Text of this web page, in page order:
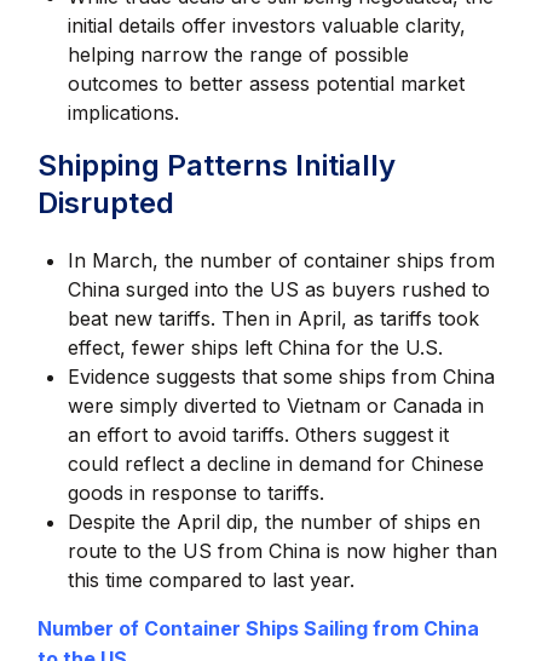
initial details offer investors valuable clarity,
helping narrow the range of possible
outcomes to better assess potential market
implications.
Shipping Patterns Initially
Disrupted
In March, the number of container ships from
China surged into the US as buyers rushed to
beat new tariffs. Then in April, as tariffs took
effect, fewer ships left China for the U.S.
Evidence suggests that some ships from China
were simply diverted to Vietnam or Canada in
an effort to avoid tariffs. Others suggest it
could reflect a decline in demand for Chinese
goods in response to tariffs.
Despite the April dip, the number of ships en
route to the US from China is now higher than
this time compared to last year.
Number of Container Ships Sailing from China